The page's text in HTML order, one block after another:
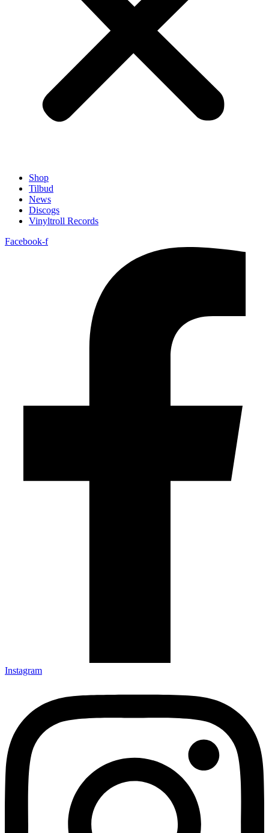
Shop
Tilbud
News
Discogs
Vinyltroll Records
Facebook-f
Instagram